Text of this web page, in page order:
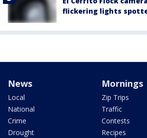
flickering lights
News
Local
National
Crime
Drought
Mornings
Zip Trips
Traffic
Contests
Recipes